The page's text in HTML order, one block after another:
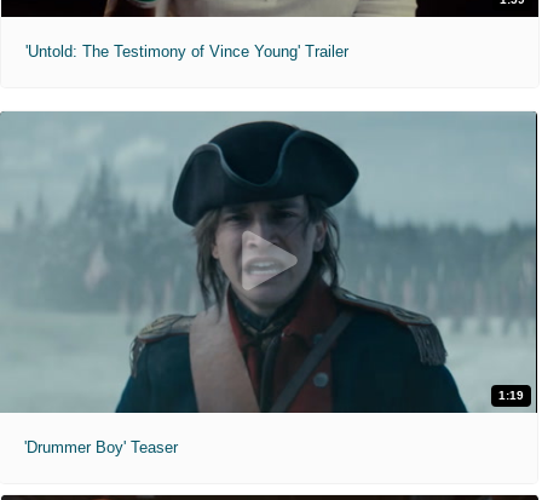
'Untold: The Testimony of Vince Young' Trailer
1:19
'Drummer Boy' Teaser